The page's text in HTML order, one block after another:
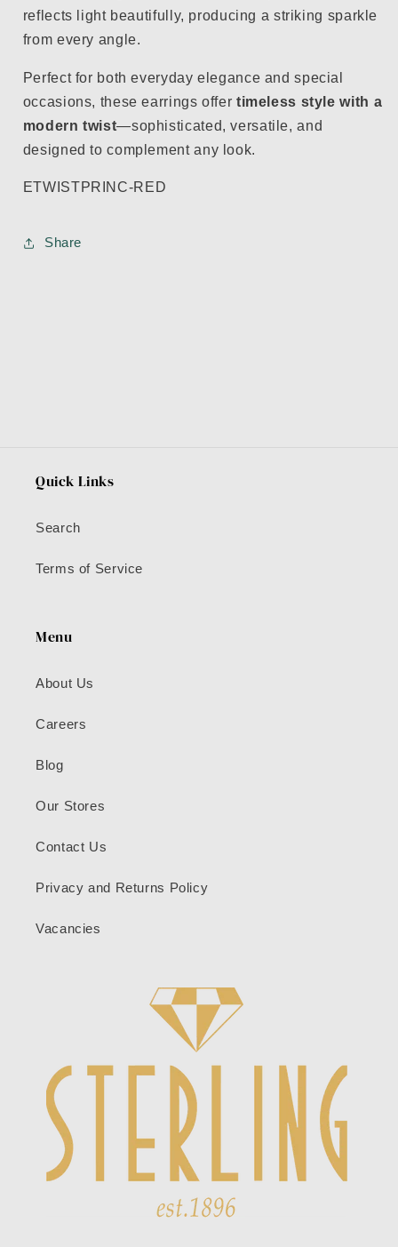
reflects light beautifully, producing a striking sparkle
from every angle.
Perfect for both everyday elegance and special
occasions, these earrings offer timeless style with a
modern twist—sophisticated, versatile, and
designed to complement any look.
ETWISTPRINC-RED
Share
Quick Links
Search
Terms of Service
Menu
About Us
Careers
Blog
Our Stores
Contact Us
Privacy and Returns Policy
Vacancies